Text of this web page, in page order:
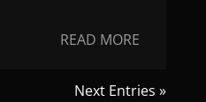
READ MORE
Next Entries »